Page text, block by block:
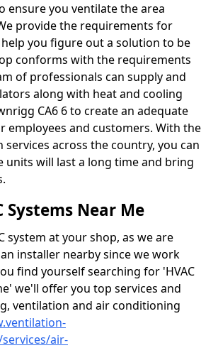
ensure you ventilate the area
provide the requirements for
you figure out a solution to be
conforms with the requirements
of professionals can supply and
along with heat and cooling
CA6 6 to create an adequate
employees and customers. With the
services across the country, you can
units will last a long time and bring
Systems Near Me
system at your shop, as we are
installer nearby since we work
find yourself searching for 'HVAC
we'll offer you top services and
ventilation and air conditioning
air-